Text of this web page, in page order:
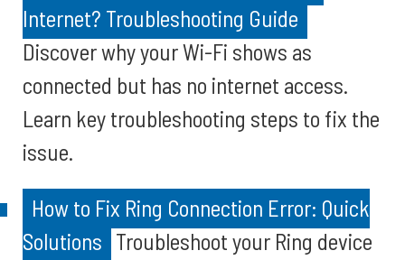
Internet? Troubleshooting Guide
Discover why your Wi-Fi shows as
connected but has no internet access.
Learn key troubleshooting steps to fix the
issue.
How to Fix Ring Connection Error: Quick
Solutions Troubleshoot your Ring device